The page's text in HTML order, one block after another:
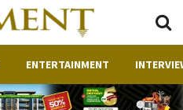
ENTERTAINMENT